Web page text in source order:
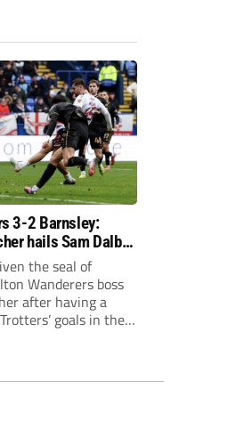
3-2 Barnsley:
hails Sam Dalby
the seal of
Wanderers boss
after having a
goals in their